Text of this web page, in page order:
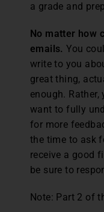
a grade and
No matter how
emails. You
write to you
great thing,
enough.
want to fully
for more
the time to ask
receive a good
be sure to
Note: Part 2 of